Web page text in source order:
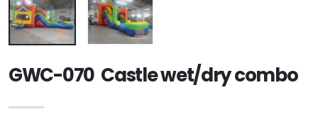
GWC-070 Castle wet/dry combo